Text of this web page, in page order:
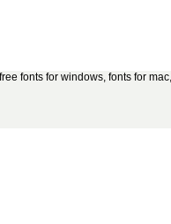
fonts for windows, fonts for